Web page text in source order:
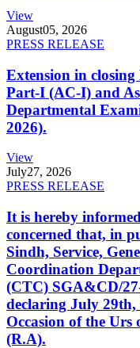
View
August05, 2026
PRESS RELEASE
Extension in
Part-I (AC-I) and
Departmental
2026).
View
July27, 2026
PRESS RELEASE
It is hereby
concerned that, in
Sindh, Service,
Coordination
(CTC) SGA&CD/
declaring July
Occasion of the
(R.A).